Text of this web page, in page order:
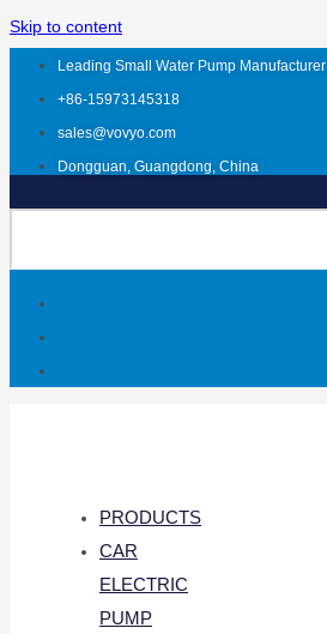
Skip to content
Leading Small Water Pump Manufacturer
+86-15973145318
sales@vovyo.com
Dongguan, Guangdong, China
PRODUCTS
CAR
ELECTRIC
PUMP